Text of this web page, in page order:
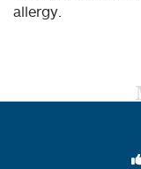
allergy.